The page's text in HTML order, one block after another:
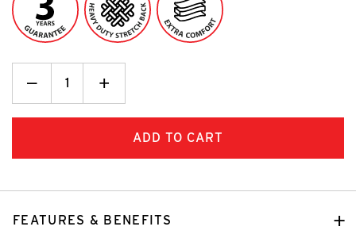
Decrease
Quantity:Increase
Quantity:
+
FEATURES & BENEFITS